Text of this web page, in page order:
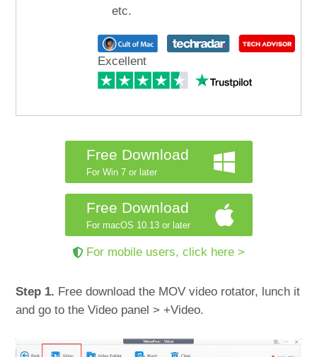
etc.
Excellent
Free Download
For Win 7 or later
Free Download
For macOS 10.13 or later
For mobile users, click here >
Step 1. Free download the MOV video rotator, lunch it
and go to the Video panel > +Video.